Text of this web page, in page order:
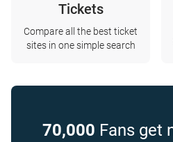
Tickets
Compare all the best ticket
sites in one simple search
70,000 Fans get